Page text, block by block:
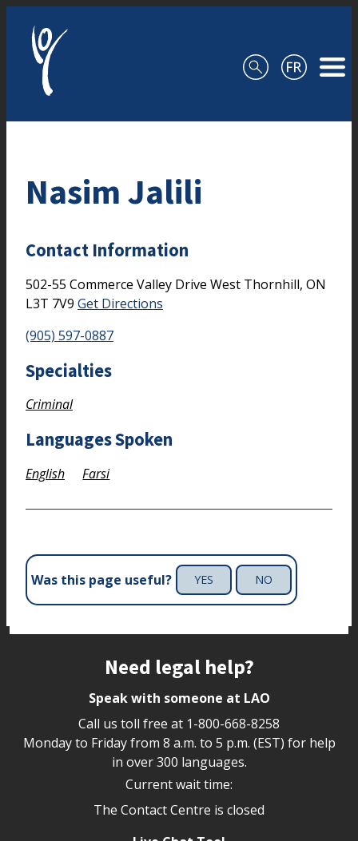
Nasim Jalili
Contact Information
502-55 Commerce Valley Drive West Thornhill, ON
L3T 7V9 Get Directions
(905) 597-0887
Specialties
Criminal
Languages Spoken
English Farsi
Was this page useful? YES NO
Need legal help?
Speak with someone at LAO
Call us toll free at 1-800-668-8258
Monday to Friday from 8 a.m. to 5 p.m. (EST) for help
in over 300 languages.
Current wait time:
The Contact Centre is closed